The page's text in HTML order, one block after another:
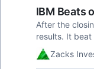
IBM Beats
After the
results. It
Zacks